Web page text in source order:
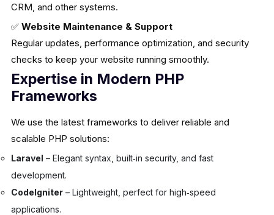
CRM, and other systems.
✅ Website Maintenance & Support
Regular updates, performance optimization, and security
checks to keep your website running smoothly.
Expertise in Modern PHP
Frameworks
We use the latest frameworks to deliver reliable and
scalable PHP solutions:
Laravel – Elegant syntax, built‑in security, and fast
development.
CodeIgniter– Lightweight, perfect for high‑speed
applications.